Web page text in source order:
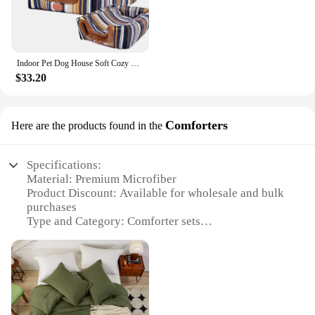
these beds from room to room or even outside,
ensuring that your pet always has a comfortable
place to rest.
**A Cozy Home for Your Furry Friend**
At Cozy Home Goods, we understand the
comfort; they're about creating a space that your pet
easy-to-clean material ensures that they remain
hygienic and inviting for your pet. Whether you're
looking for a wholesale vendor or a supplier for
your pet store, our sets are designed to meet the
needs of pet owners and vendors alike.
Indoor Pet Dog House Soft Cozy Dog Cave Bed Foldable Removable Warm House Nest With Mat For Small Medium Pet Cats Animals Kennel
$33.20
Here are the products found in the Comforters
Specifications:
Material: Premium Microfiber
Product Discount: Available for wholesale and bulk
purchases
Type and Category: Comforter sets
Usage and Purpose: Ideal for all-season comfort
Typical Adaptive Scenario: Perfect for bedrooms,
guest rooms, and dormitories
Shape or Size or Weight or Quantity: Variety of
sizes and weights to choose from